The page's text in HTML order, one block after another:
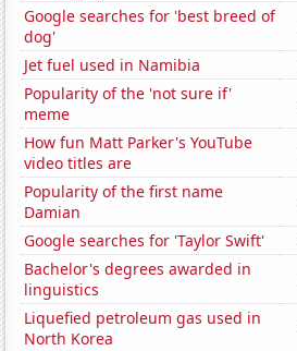
Google searches for 'best breed of
dog'
Jet fuel used in Namibia
Popularity of the 'not sure if'
meme
How fun Matt Parker's YouTube
video titles are
Popularity of the first name
Damian
Google searches for 'Taylor Swift'
Bachelor's degrees awarded in
linguistics
Liquefied petroleum gas used in
North Korea